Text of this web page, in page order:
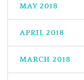
MAY 2018
APRIL 2018
MARCH 2018